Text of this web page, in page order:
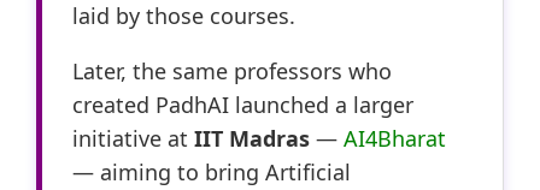
laid by those courses.
Later, the same professors who
created PadhAI launched a larger
initiative at IIT Madras — AI4Bharat
— aiming to bring Artificial